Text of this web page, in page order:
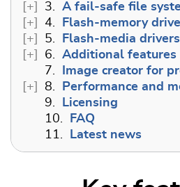
3.
A fail-safe file
4.
Flash-memory
5.
Flash-media drivers
6.
Additional features
7.
Image creator for
8.
Performance and
9.
Licensing
10.
FAQ
11.
Latest news